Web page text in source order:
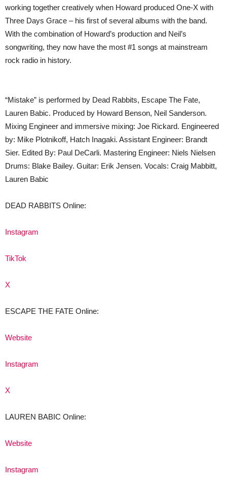
working together creatively when Howard produced One-X with
Three Days Grace – his first of several albums with the band.
With the combination of Howard’s production and Neil’s
songwriting, they now have the most #1 songs at mainstream
rock radio in history.
“Mistake” is performed by Dead Rabbits, Escape The Fate,
Lauren Babic. Produced by Howard Benson, Neil Sanderson.
Mixing Engineer and immersive mixing: Joe Rickard. Engineered
by: Mike Plotnikoff, Hatch Inagaki. Assistant Engineer: Brandt
Sier. Edited By: Paul DeCarli. Mastering Engineer: Niels Nielsen
Drums: Blake Bailey. Guitar: Erik Jensen. Vocals: Craig Mabbitt,
Lauren Babic
DEAD RABBITS Online:
Instagram
TikTok
X
ESCAPE THE FATE Online:
Website
Instagram
X
LAUREN BABIC Online:
Website
Instagram